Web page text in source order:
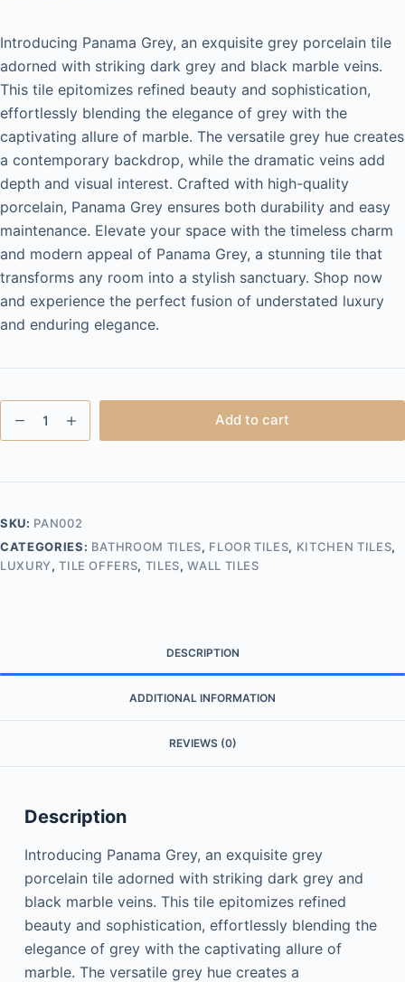
Introducing Panama Grey, an exquisite grey porcelain tile
adorned with striking dark grey and black marble veins.
This tile epitomizes refined beauty and sophistication,
effortlessly blending the elegance of grey with the
captivating allure of marble. The versatile grey hue creates
a contemporary backdrop, while the dramatic veins add
depth and visual interest. Crafted with high-quality
porcelain, Panama Grey ensures both durability and easy
maintenance. Elevate your space with the timeless charm
and modern appeal of Panama Grey, a stunning tile that
transforms any room into a stylish sanctuary. Shop now
and experience the perfect fusion of understated luxury
and enduring elegance.
Add to cart
SKU: PAN002
CATEGORIES: BATHROOM TILES, FLOOR TILES, KITCHEN TILES,
LUXURY,TILE OFFERS, TILES,WALL TILES
DESCRIPTION
ADDITIONAL INFORMATION
REVIEWS (0)
Description
Introducing Panama Grey, an exquisite grey
porcelain tile adorned with striking dark grey and
black marble veins. This tile epitomizes refined
beauty and sophistication, effortlessly blending the
elegance of grey with the captivating allure of
marble. The versatile grey hue creates a